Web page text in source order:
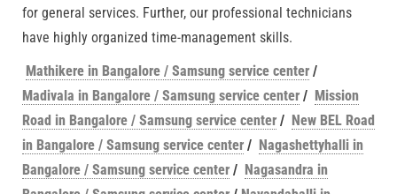
for general services. Further, our professional technicians
have highly organized time-management skills.
Mathikere in Bangalore / Samsung service center /
Madivala in Bangalore / Samsung service center / Mission
Road in Bangalore / Samsung service center / New BEL Road
in Bangalore / Samsung service center / Nagashettyhalli in
Bangalore / Samsung service center / Nagasandra in